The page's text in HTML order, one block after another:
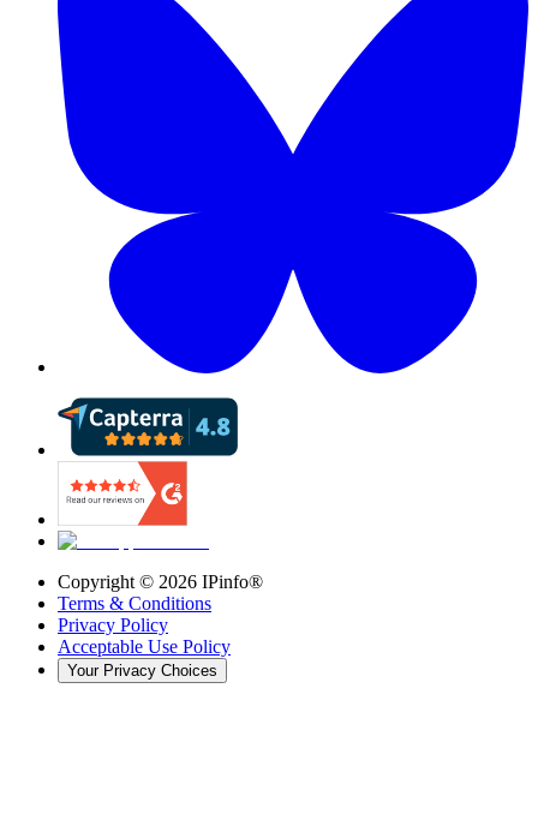
Copyright © 2026 IPinfo®
Terms & Conditions
Privacy Policy
Acceptable Use Policy
Your Privacy Choices